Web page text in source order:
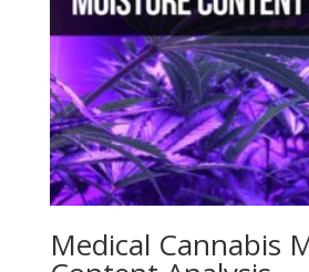
Medical Cannabis